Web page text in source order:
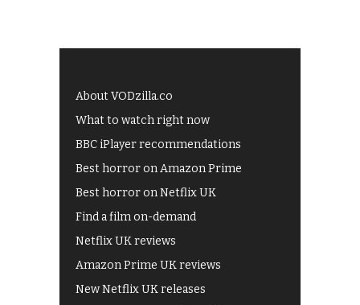
About VODzilla.co
What to watch right now
BBC iPlayer recommendations
Best horror on Amazon Prime
Best horror on Netflix UK
Find a film on-demand
Netflix UK reviews
Amazon Prime UK reviews
New Netflix UK releases